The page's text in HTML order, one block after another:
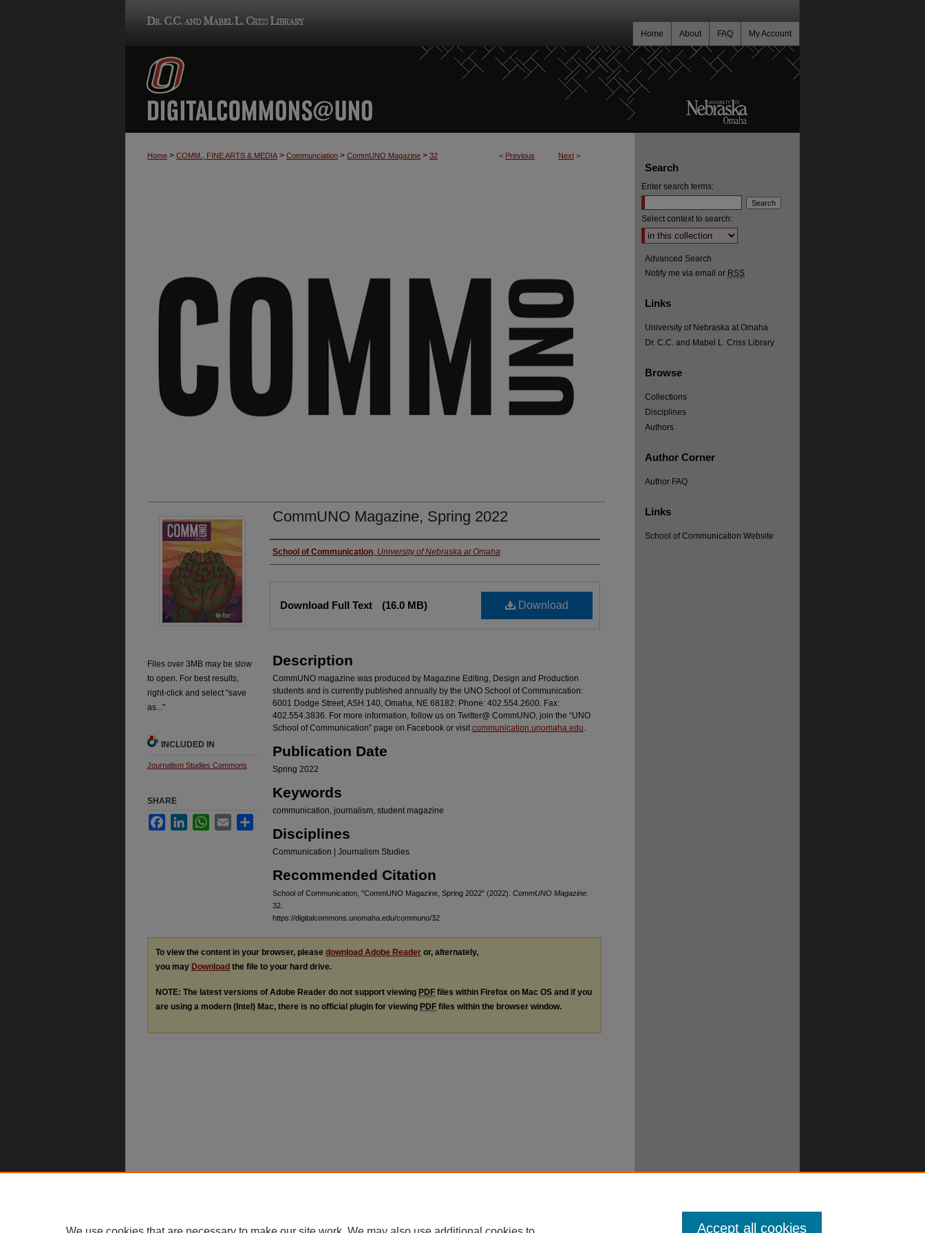
My Account
FAQ
About
Home
< Previous Next >
Home > COMM., FINE ARTS & MEDIA > Communciation > CommUNO Magazine > 32
CommUNO Magazine, Spring 2022
Authors
School of Communication, University of Nebraska at Omaha
Download
Download Full Text (16.0 MB)
Description
CommUNO magazine was produced by Magazine Editing, Design and Production
students and is currently published annually by the UNO School of Communication:
6001 Dodge Street, ASH 140, Omaha, NE 68182: Phone: 402.554.2600. Fax:
402.554.3836. For more information, follow us on Twitter@ CommUNO, join the “UNO
School of Communication” page on Facebook or visitcommunication.unomaha.edu.
Publication Date
Spring 2022
Keywords
communication, journalism, student magazine
Disciplines
Communication | Journalism Studies
Recommended Citation
School of Communication, "CommUNO Magazine, Spring 2022" (2022). CommUNO Magazine
32.
https://digitalcommons.unomaha.edu/communo/32
Files over 3MB may be slow
to open. For best results,
right-click and select "save
as..."
INCLUDED IN
Journalism Studies Commons
SHARE
FacebookLinkedInWhatsApp
Email
To view the content in your browser, please download Adobe Reader or, alternately,
you may Download the file to your hard drive.
NOTE: The latest versions of Adobe Reader do not support viewing PDF files within Firefox on Mac OS and if you
are using a modern (Intel) Mac, there is no official plugin for viewing PDF files within the browser window.
Search
Enter search terms:
Select context to search:
Advanced Search
Notify me via email or RSS
Links
University of Nebraska at Omaha
Dr. C.C. and Mabel L. Criss Library
Browse
Collections
Disciplines
Authors
Author Corner
Author FAQ
Links
School of Communication Website
Accept all cookies